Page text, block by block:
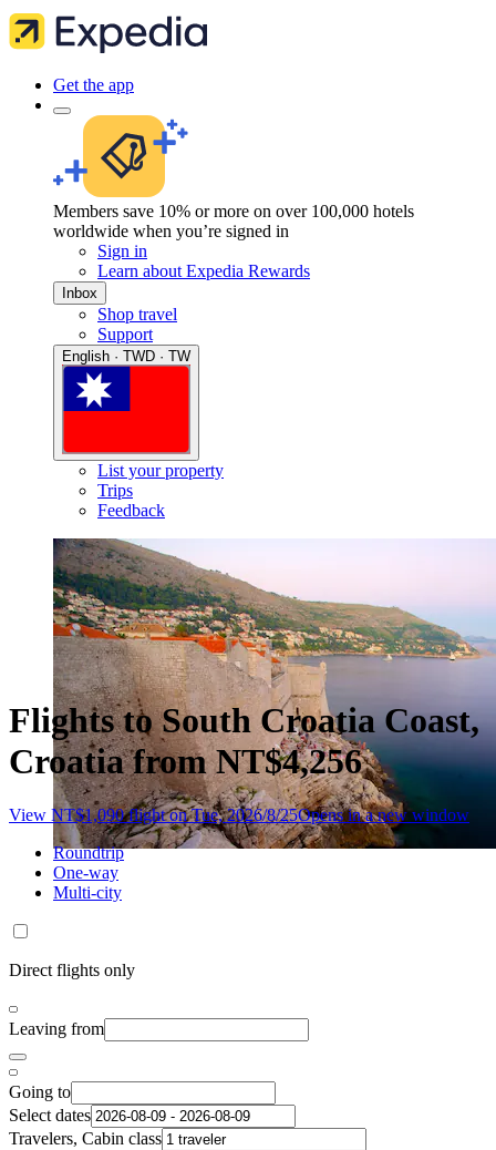
Get the app
Members save 10% or more on over 100,000 hotels
worldwide when you’re signed in
Sign in
Learn about Expedia Rewards
Inbox
Shop travel
Support
English · TWD · TW
List your property
Trips
Feedback
Flights to South Croatia Coast,
Croatia from NT$4,256
View NT$1,090 flight on Tue, 2026/8/25Opens in a new window
Roundtrip
One-way
Multi-city
Direct flights only
Leaving from
Going to
Select dates
Travelers, Cabin class